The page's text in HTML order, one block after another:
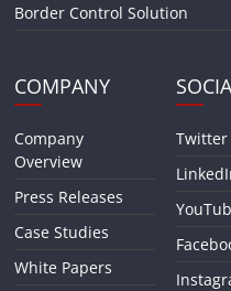
Border Control Solution
COMPANY
Company
Overview
Press Releases
Case Studies
White Papers
Twitter